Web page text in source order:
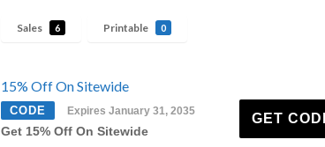
Sales 6 Printable 0
15% Off On Sitewide
CODE Expires January 31, 2035
Get 15% Off On Sitewide
GET